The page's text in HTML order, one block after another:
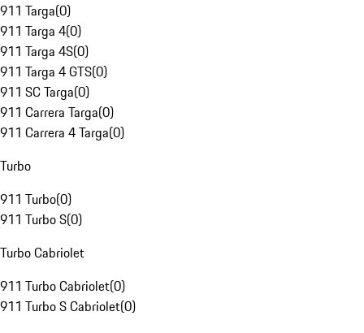
911 Targa(0)
911 Targa 4(0)
911 Targa 4S(0)
911 Targa 4 GTS(0)
911 SC Targa(0)
911 Carrera Targa(0)
911 Carrera 4 Targa(0)
Turbo
911 Turbo(0)
911 Turbo S(0)
Turbo Cabriolet
911 Turbo Cabriolet(0)
911 Turbo S Cabriolet(0)